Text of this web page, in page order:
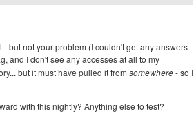
but not your problem (I couldn't get any answers
and I don't see any accesses at all to my
but it must have pulled it from somewhere- so I
with this nightly? Anything else to test?